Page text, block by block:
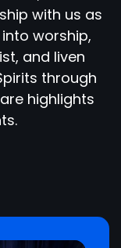
with us as
worship,
and liven
through
highlights